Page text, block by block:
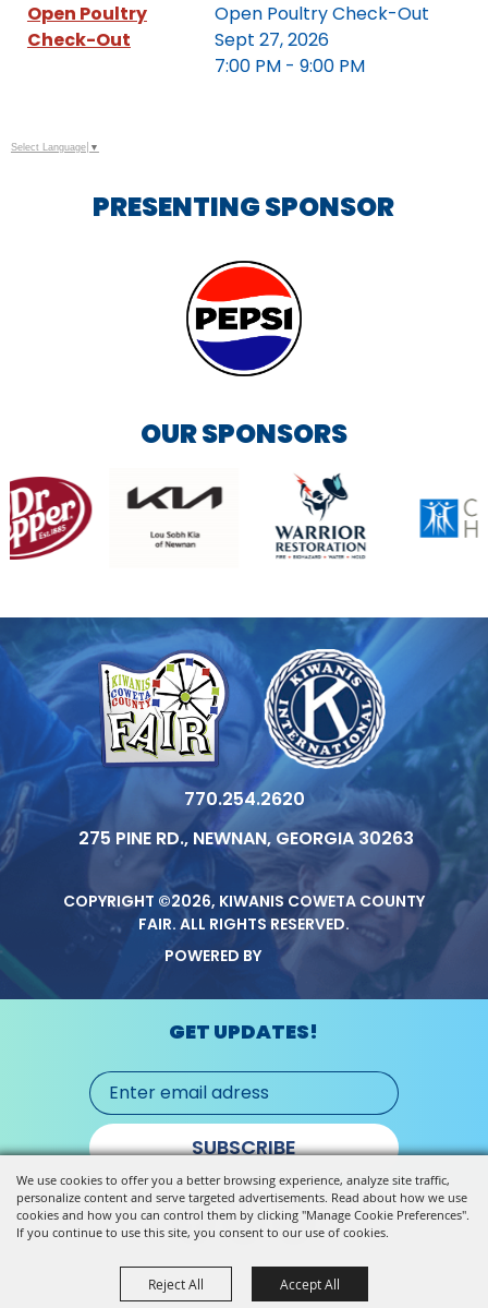
We use cookies to offer you a better browsing experience, analyze site traffic,
personalize content and serve targeted advertisements. Read about how we use
cookies and how you can control them by clicking "Manage Cookie Preferences".
If you continue to use this site, you consent to our use of cookies.
Reject All Accept All
Open Poultry
Check-Out
Open Poultry Check-Out
Sept 27, 2026
7:00 PM - 9:00 PM
Select Language ▼
PRESENTING SPONSOR
OUR SPONSORS
770.254.2620
275 PINE RD., NEWNAN, GEORGIA 30263
COPYRIGHT ©2026, KIWANIS COWETA COUNTY
FAIR. ALL RIGHTS RESERVED.
POWERED BY
GET UPDATES!
SUBSCRIBE